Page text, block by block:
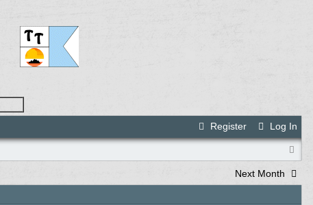
Register
Log In
Next Month